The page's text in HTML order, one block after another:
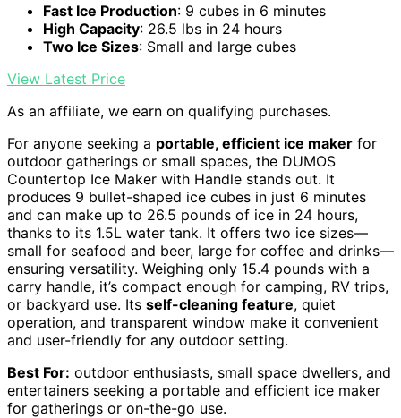
Fast Ice Production: 9 cubes in 6 minutes
High Capacity: 26.5 lbs in 24 hours
Two Ice Sizes: Small and large cubes
View Latest Price
As an affiliate, we earn on qualifying purchases.
For anyone seeking a portable, efficient ice maker for
outdoor gatherings or small spaces, the DUMOS
Countertop Ice Maker with Handle stands out. It
produces 9 bullet-shaped ice cubes in just 6 minutes
and can make up to 26.5 pounds of ice in 24 hours,
thanks to its 1.5L water tank. It offers two ice sizes—
small for seafood and beer, large for coffee and drinks—
ensuring versatility. Weighing only 15.4 pounds with a
carry handle, it’s compact enough for camping, RV trips,
or backyard use. Its self-cleaning feature, quiet
operation, and transparent window make it convenient
and user-friendly for any outdoor setting.
Best For: outdoor enthusiasts, small space dwellers, and
entertainers seeking a portable and efficient ice maker
for gatherings or on-the-go use.